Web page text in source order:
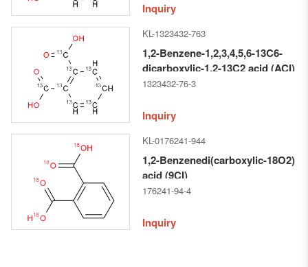
Inquiry
KL-1323432-763
1,2-Benzene-1,2,3,4,5,6-13C6-
dicarboxylic-1,2-13C2 acid (ACI)
1323432-76-3
Inquiry
KL-0176241-944
1,2-Benzenedi(carboxylic-18O2)
acid (9CI)
176241-94-4
Inquiry